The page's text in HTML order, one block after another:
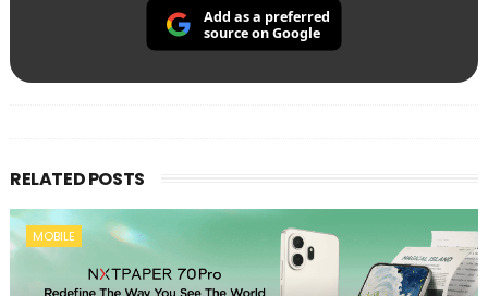
Add as a preferred
source on Google
RELATED POSTS
MOBILE